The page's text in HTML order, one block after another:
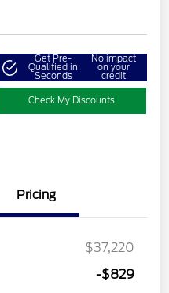
Get Pre-
Qualified in
Seconds
No impact
on your
credit
Check My Discounts
Pricing
$37,220
-$829